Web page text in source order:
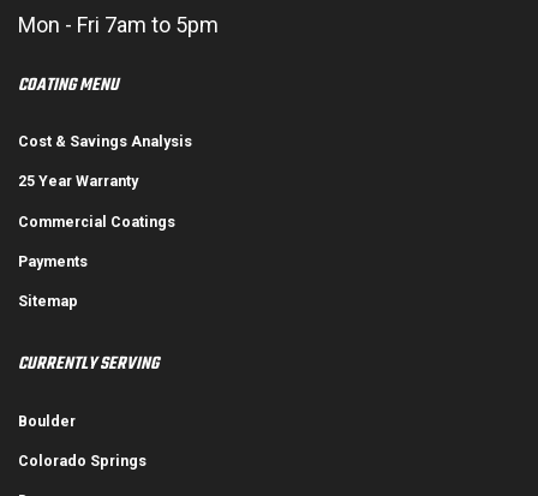
Mon - Fri 7am to 5pm
COATING MENU
Cost & Savings Analysis
25 Year Warranty
Commercial Coatings
Payments
Sitemap
CURRENTLY SERVING
Boulder
Colorado Springs